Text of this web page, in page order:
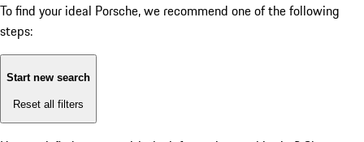
To find your ideal Porsche, we recommend one of the following
steps:
Start new search
Reset all filters